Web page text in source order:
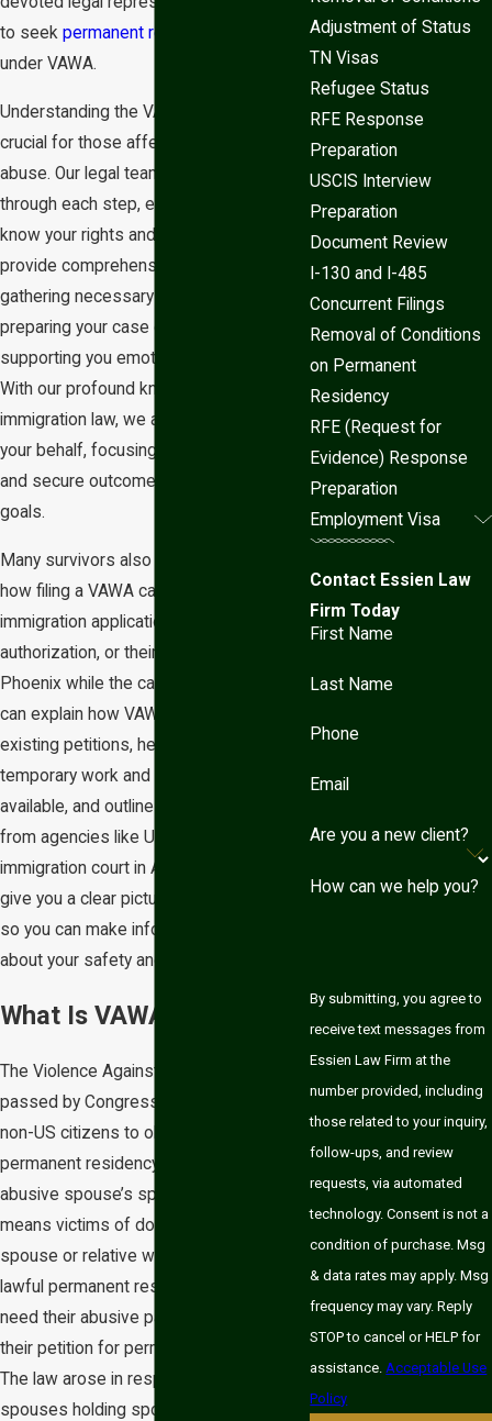
to seek permanent residency
under VAWA.
Understanding the VAWA process is
crucial for those affected by domestic
abuse. Our legal team will guide you
through each step, ensuring that you
know your rights and options. We
provide comprehensive assistance in
gathering necessary documentation,
preparing your case diligently, and
supporting you emotionally and legally.
With our profound knowledge of
immigration law, we advocate fiercely on
your behalf, focusing on attaining a safe
and secure outcome that aligns with your
goals.
Many survivors also want to understand
how filing a VAWA case may affect other
immigration applications, work
authorization, or their ability to remain in
Phoenix while the case is pending. We
can explain how VAWA fits alongside any
existing petitions, help you plan for
temporary work and travel options when
available, and outline what to expect
from agencies like USCIS and the local
immigration court in Arizona. Our aim is to
give you a clear picture of the process
so you can make informed decisions
about your safety and your future.
What Is VAWA?
The Violence Against Women Act was
passed by Congress in 1994 and allows
non-US citizens to obtain lawful
permanent residency status without an
abusive spouse’s sponsorship. This
means victims of domestic abuse by a
spouse or relative who is a US citizen or
lawful permanent resident (LPR) do not
need their abusive partner to sponsor
their petition for permanent residency.
The law arose in response to abusive
spouses holding sponsorship as a token
Adjustment of Status
TN Visas
Refugee Status
RFE Response
Preparation
USCIS Interview
Preparation
Document Review
I-130 and I-485
Concurrent Filings
Removal of Conditions
on Permanent
Residency
RFE (Request for
Evidence) Response
Preparation
Employment Visa
Contact Essien Law
Firm Today
First Name
Last Name
Phone
Email
Are you a new client?
How can we help you?
By submitting, you agree to
receive text messages from
Essien Law Firm at the
number provided, including
those related to your inquiry,
follow-ups, and review
requests, via automated
technology. Consent is not a
condition of purchase. Msg
& data rates may apply. Msg
frequency may vary. Reply
STOP to cancel or HELP for
assistance. Acceptable Use
Policy